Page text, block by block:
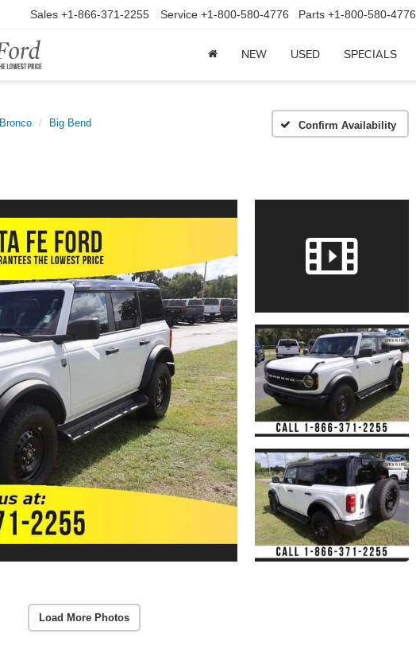
Sales +1-866-371-2255 Service +1-800-580-4776 Parts +1-800-580-4776
NEW USED SPECIALS
Bronco Big Bend Confirm Availability
Load More Photos